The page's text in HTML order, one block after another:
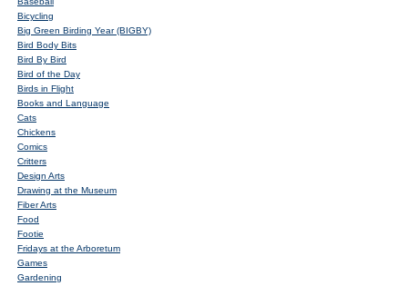
Bicycling
Big Green Birding Year (BIGBY)
Bird Body Bits
Bird By Bird
Bird of the Day
Birds in Flight
Books and Language
Cats
Chickens
Comics
Critters
Design Arts
Drawing at the Museum
Fiber Arts
Food
Footie
Fridays at the Arboretum
Games
Gardening